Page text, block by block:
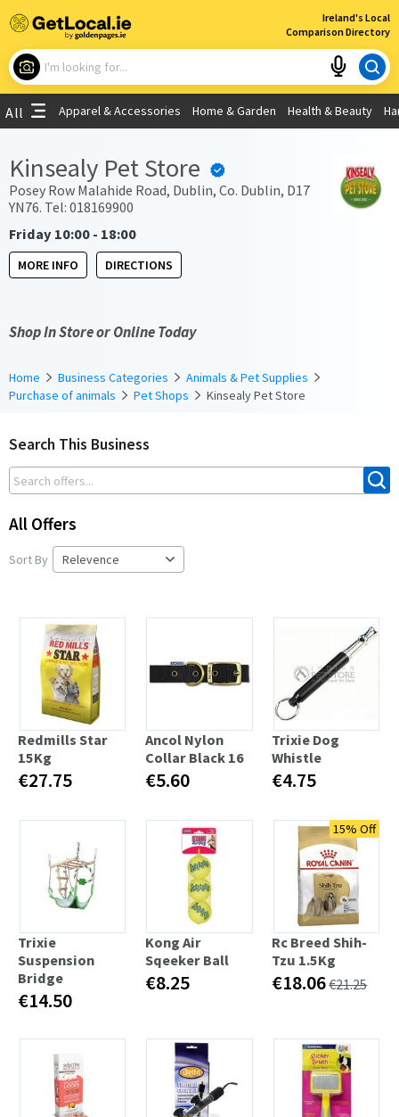
Ireland's Local
Comparison Directory
×
What are you looking for?
Use My Current Location
All Apparel & Accessories Home & Garden Health & Beauty
Kinsealy Pet Store
Posey Row Malahide Road, Dublin, Co. Dublin, D17
YN76. Tel: 018169900
Friday 10:00 - 18:00
MORE INFO DIRECTIONS
Shop In Store or Online Today
Home Business Categories
Animals & Pet Supplies
Purchase of animals
Pet Shops Kinsealy Pet Store
Search This Business
All Offers
Sort By
Redmills Star
15Kg
€27.75
Ancol Nylon
Collar Black 16
€5.60
Trixie Dog
Whistle
€4.75
Trixie
Suspension
Bridge
€14.50
Kong Air
Sqeeker Ball
€8.25
15% Off
Rc Breed Shih-
Tzu 1.5Kg
€18.06€21.25